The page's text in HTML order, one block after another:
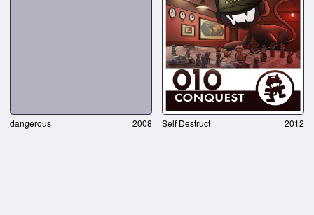
dangerous 2008 Self Destruct 2012